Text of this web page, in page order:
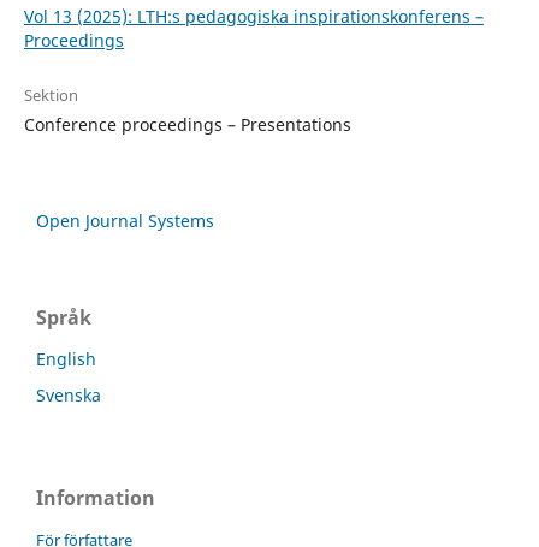
Vol 13 (2025): LTH:s pedagogiska inspirationskonferens –
Proceedings
Sektion
Conference proceedings – Presentations
Open Journal Systems
Språk
English
Svenska
Information
För författare